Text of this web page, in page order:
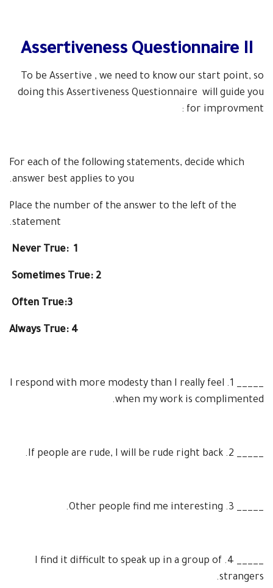
Assertiveness Questionnaire II
To be Assertive , we need to know our start point, so
doing this Assertiveness Questionnaire will guide you
for improvment :
For each of the following statements, decide which
answer best applies to you.
Place the number of the answer to the left of the
statement.
Never True: 1
Sometimes True: 2
Often True:3
Always True: 4
_____
1.
I respond with more modesty than I really feel
when my work is complimented.
_____
2.
If people are rude, I will be rude right back.
_____
3.
Other people find me interesting.
_____
4.
I find it difficult to speak up in a group of
strangers.